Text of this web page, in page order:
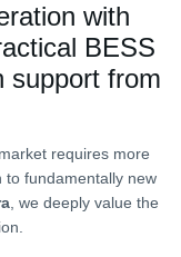
with
BESS
support from
requires more
fundamentally new
, we deeply value the